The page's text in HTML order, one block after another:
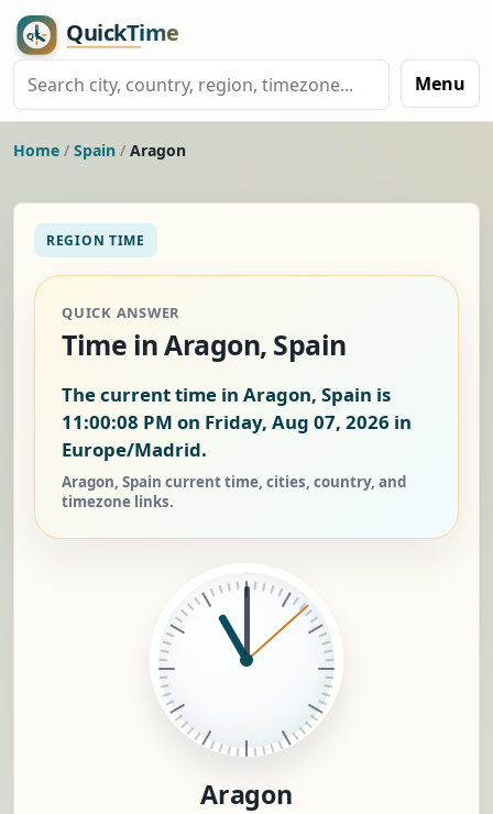
Menu
Home / Spain / Aragon
REGION TIME
QUICK ANSWER
Time in Aragon, Spain
The current time in Aragon, Spain is
11:00:09 PM on Friday, Aug 07, 2026 in
Europe/Madrid.
Aragon, Spain current time, cities, country, and
timezone links.
Aragon